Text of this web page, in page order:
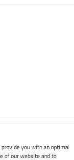
you with an optimal
of our website and to